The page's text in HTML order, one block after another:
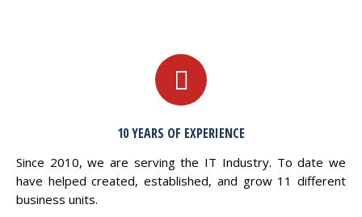
10 YEARS OF EXPERIENCE
Since 2010, we are serving the IT Industry. To date we
have helped created, established, and grow 11 different
business units.